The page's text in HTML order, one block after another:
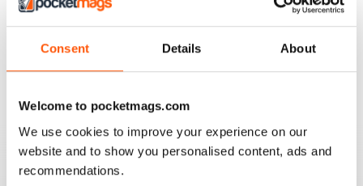
Consent Details About
Welcome to pocketmags.com
We use cookies to improve your experience on our
website and to show you personalised content, ads and
recommendations.
3
2 0
1